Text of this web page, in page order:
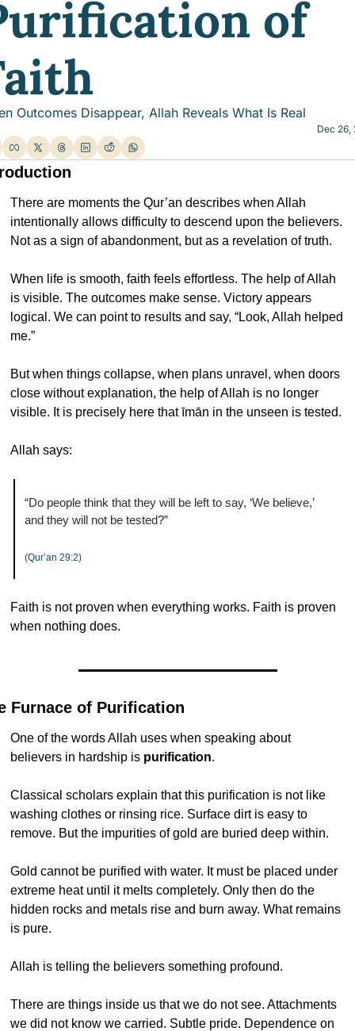
of
Outcomes Disappear, Allah Reveals What Is Real
Dec 26,
There are moments the Qur’an describes when Allah
intentionally allows difficulty to descend upon the believers.
Not as a sign of abandonment, but as a revelation of truth.
When life is smooth, faith feels effortless. The help of Allah
is visible. The outcomes make sense. Victory appears
logical. We can point to results and say, “Look, Allah helped
me.”
But when things collapse, when plans unravel, when doors
close without explanation, the help of Allah is no longer
visible. It is precisely here that īmān in the unseen is tested.
Allah says:
“Do people think that they will be left to say, ‘We believe,’
and they will not be tested?”
(Qur’an 29:2)
Faith is not proven when everything works. Faith is proven
when nothing does.
Furnace of Purification
One of the words Allah uses when speaking about
believers in hardship is purification.
Classical scholars explain that this purification is not like
washing clothes or rinsing rice. Surface dirt is easy to
remove. But the impurities of gold are buried deep within.
Gold cannot be purified with water. It must be placed under
extreme heat until it melts completely. Only then do the
hidden rocks and metals rise and burn away. What remains
is pure.
Allah is telling the believers something profound.
There are things inside us that we do not see. Attachments
we did not know we carried. Subtle pride. Dependence on